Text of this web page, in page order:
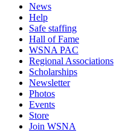
News
Help
Safe staffing
Hall of Fame
WSNA PAC
Regional Associations
Scholarships
Newsletter
Photos
Events
Store
Join WSNA